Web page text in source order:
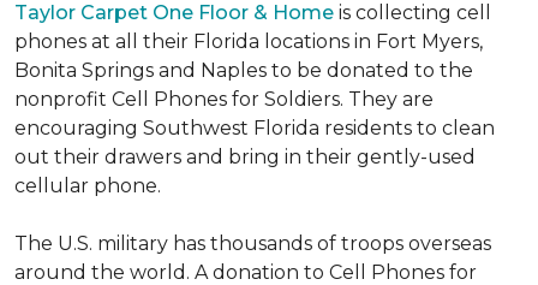
Taylor Carpet One Floor & Home is collecting cell
phones at all their Florida locations in Fort Myers,
Bonita Springs and Naples to be donated to the
nonprofit Cell Phones for Soldiers. They are
encouraging Southwest Florida residents to clean
out their drawers and bring in their gently-used
cellular phone.
The U.S. military has thousands of troops overseas
around the world. A donation to Cell Phones for